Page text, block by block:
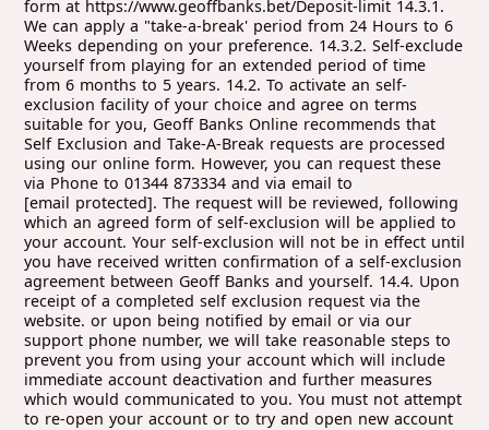
[email protected]. The request will be reviewed, following which an agreed form of self-exclusion will be applied to your account. Your self-exclusion will not be in effect until you have received written confirmation of a self-exclusion agreement between Geoff Banks and yourself. 14.4. Upon receipt of a completed self exclusion request via the website. or upon being notified by email or via our support phone number, we will take reasonable steps to prevent you from using your account which will include immediate account deactivation and further measures which would communicated to you. You must not attempt to re-open your account or to try and open new account in the agreed minimum period or later if so agreed. We shall not be liable if you circumvent our self-exclusion procedures and continue to use our services or if you continue to gamble with any third party. 14.5. Geoff Banks Online shall not be liable if a Self Excluded user chooses to retain the Geoff Banks mobile app and/or refuse to disable notifications from Geoff Banks via the Mobile App or Website. 14.6. We may retain such personal data as is necessary and for as long as is necessary which may be indefinitely to implement the facility as effectively as possible, including for example your name, address and debit card details. 14.7. Although Geoff Banks will use its reasonable endeavours to enforce its responsible gambling policies, Geoff Banks does not accept any responsibility or liability if you nevertheless continue gambling and/or seek to use the Website with the intention of deliberately avoiding the relevant measures in place and/or Geoff Banks is unable to enforce its measures/policies for reasons outside of Geoff Banks' reasonable control. 14.8. It is entirely the customers responsibility to ensure any requested Responsible Gambling tools including Exclusion orders, Timeouts and Deposit Limits are properly notified to Geoff Banks Online using the online tools. 14.9. For information on problem gambling generally please follow this link. 14.10. Geoff Banks Online participates in the Online multi operator self exclusion scheme 'GAMSTOP' - This will block access to our online website and mobile platforms for registered GAMSTOP users. It is your responsibility to therefore keep your details with us accurately and to check those details, including date of birth and mobile number with us. We take no responsibility for any failure on our part to successfully block online access for GAMSTOP registered users as a result of inaccurate details 14.11. Self exclusions with GAMSTOP can only be effective if you do not try to work around the exclusion measures GAMSTOP has put in place. You agree not to attempt to register new accounts with Geoff Banks Online, using false details, nor to log into any existing account. You agree not to in any way circumvent GAMSTOP mechanisms with us for the duration of your exclusion with them. You are entirely responsible for any actions you take designed to circumvent the multi operator GAMSTOP self exclusion tools 14.12. We can only accept exclusion requests via our formal website form, this triggers removal from marketing and an official account bar. We do not accept requests from any other medium, such as text messaging or e mails 15. CLOSURE OF ACCOUNTS 15.1. Your account can be closed through the website, using the provided deactivation links. We do not accept other mediums for deactivation, which will be confirmed back to you. Closures using a text message, e mails or similar are not acceptable, for reasons of procedure. 15.2. We may close or suspend your account if your account remains inactive for a period of 24 months. Inactive accounts may incur a charge to compensate Geoff Banks for the costs incurred in maintaining such inactive accounts. Such charges will be set off from your account after we have made reasonable efforts to contact you in advance of the incurrence of such a charge. Where an account with a credit deposit balance has been inactive, Geoff Banks will try to repay it to the last payment method used. Only after a period of 24 months where the player has not been able to verify their identity would Geoff Banks make a reasonable periodic charge for maintaining the account. If you have any queries regarding inactive accounts, please contact the customer services for further information. 15.3. We are entitled to close your account at our discretion and without having to disclose any reasons, and where deemed necessary on written notice (or attempted notice) to you using the contact details you have provided. Any balance in your account will be made available to you, subject to your having complied with the Terms. 15.4. Your sole remedy in the event of termination of your account by us for any reason shall be the re-imbursement of any undisputed account balance you may then have and we shall have no further liability to you whatsoever. 16. USE OF THE WEBSITE 16.1. Information accessed by you on the Website (including results, statistics, sporting data and fixture lists, odds and betting figures) is for your personal use only and the distribution or commercial exploitation of such information is strictly prohibited. No warranty is given as to the uninterrupted provision of such information, its accuracy or as to the results obtained through its use. The information is not intended to amount to advice or recommendations and is provided for information purposes only. It should not be relied upon when placing bets/wagers, which are made at your own risk and discretion. 16.2. Your computer equipment or mobile device and internet connection may affect the performance and/or operation of the Website and Application. Geoff Banks does not guarantee that the Website and/or Application will operate without faults or errors or that the services will be provided without interruption. 16.3. Geoff Banks does not accept any liability for any failures or issues that arise due to your equipment, internet connection or internet or telecommunication service provider (including, for example, if you are unable to place bets or wagers or to view or receive certain information in relation to particular events). 16.4. Geoff Banks will not be responsible for any damage to, or loss of data from the mobile device that the Application is installed on, and will also not be responsible for any call, data or other charges incurred whilst using the Application. 17. TEXT BETTING 17.1. You must have registered an account to use text betting. You cannot register an account via text betting. Only the mobile phone number registered with your account may be used to place bets via text betting. 17.2. Where we receive an offer to place a bet from the mobile phone number associated with your account we may at our discretion, and subject to the rest of these terms, accept that bet. 17.3. A bet shall not automatically be deemed to be valid by your sending an offer to bet to us in connection with your account. As with any other electronic communication, for reasons outside of our (or your) control, we may not receive your offer to place a bet on time (or at all). Also, we reserve the right at our discretion to decline an offer by you to place a bet. Bets will be valid only if accepted by the Geoff Banks by way of sending confirmation to you, which will be conclusive as to acceptance or otherwise. 17.4. The confirmation of text bets is done by way of sending a bet receipt, which will include confirmation of your selection with odds. However, we cannot guarantee delivery or receipt by you of a bet receipt. The maximum risk we will accept on any text wager is £3000. For multiple type wagers the maximum risk shall be £5000. Any requests over this risk guarantee shall be void - win or lose. 17.5. We reserve the right, at our sole discretion and without being required to give any reasons, to restrict or place limitations on customers using text betting or to limit the amount of any bet, including for example by way of individual bet limits, daily limits, or individual customer limits. 17.6. By using text betting you will automatically be opted in for communications from Geoff Banks to enable us to respond with bet receipts and/or deal with any queries. If you wish to unsubscribe from marketing communications you can simply text the word STOP. 17.7. It is your responsibility to ensure the security of your mobile phone. Other than where Geoff Banks has been negligent, we will not be liable for any loss that you may incur as a result of misuse or unauthorised use of your mobile phone number or account, whether fraudulent or otherwise. 18. CHANGES TO THE TERMS 18.1. Geoff Banks reserves the right to amend the Terms and Conditions at any time, as may be required for a number of reasons including (without limitation) for commercial reasons, to comply with law or regulations, to comply with instructions, guidance or recommendations from a regulatory body, or for customer service reasons. Where we wish to make material changes to the Terms and Conditions, we will give you as much prior notice of such changes as is reasonably practicable but in any event customers will be notified of changes before they come into effect. Any such revision will be binding and effective from such date as is specified in such notice. The date on which each relevant document comprising the then current Terms and Conditions came into (or will come into) force will be as stated at the top of each relevant document comprising the Terms. Please check these Terms frequently for updates on the Website. 18.2. If any change is unacceptable to you, you should stop using our services and should close your account. It is your sole responsibility to review the Terms and any amendments to them each time you use the services. 18.3. Geoff Banks Online reserves the right to amend or withdraw bets only in cases of manifest error, system failure, or regulatory requirements. Any changes will be communicated